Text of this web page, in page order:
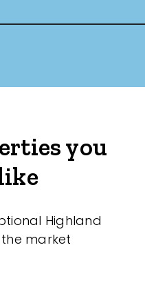
you
Highland
market